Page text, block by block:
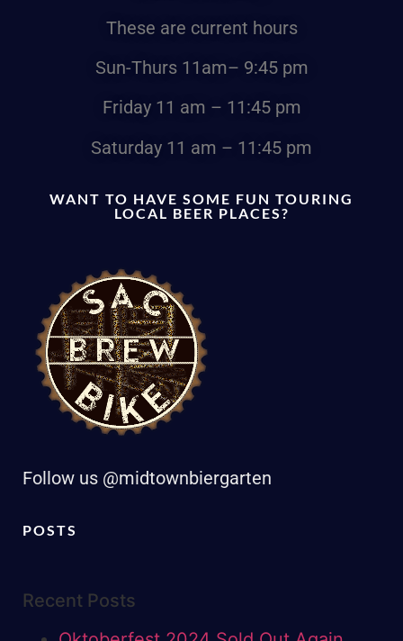
These are current hours
Sun-Thurs11am– 9:45 pm
Friday 11 am – 11:45 pm
Saturday 11 am – 11:45 pm
WANT TO HAVE SOME FUN TOURING
LOCAL BEER PLACES?
Follow us @midtownbiergarten
POSTS
Recent Posts